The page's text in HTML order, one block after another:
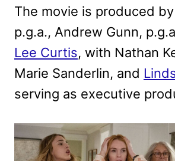
The movie is produced
p.g.a., Andrew Gunn,
Lee Curtis, with Nathan
Marie Sanderlin, and
serving as executive